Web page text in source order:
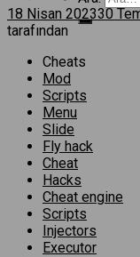
18 Nisan 202330
tarafından
Cheats
Mod
Scripts
Menu
Slide
Fly hack
Cheat
Hacks
Cheat engine
Scripts
Injectors
Executor